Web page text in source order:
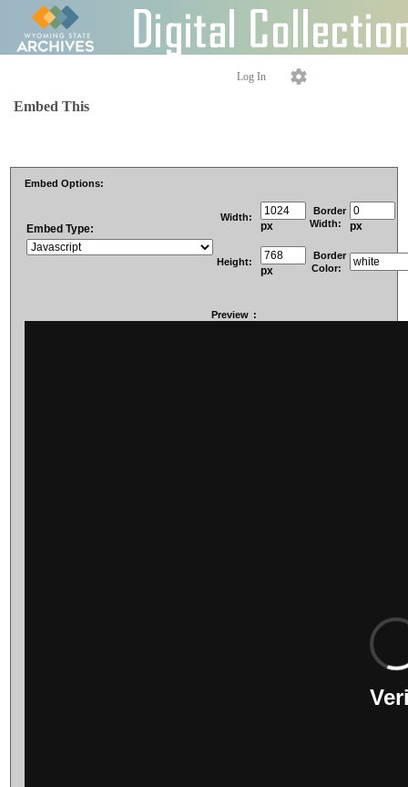
Log In
Embed This
Embed Options:
Embed Type:
Width:
px
Border
Width:
px
Height:
px
Border
Color:
Preview :